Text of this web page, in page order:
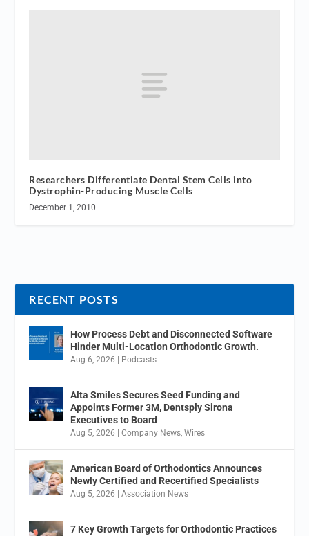
Researchers Differentiate Dental Stem Cells into
Dystrophin-Producing Muscle Cells
December 1, 2010
RECENT POSTS
How Process Debt and Disconnected Software
Hinder Multi-Location Orthodontic Growth.
Aug 6, 2026 Podcasts
Alta Smiles Secures Seed Funding and
Appoints Former 3M, Dentsply Sirona
Executives to Board
Aug 5, 2026 |Company News,Wires
American Board of Orthodontics Announces
Newly Certified and Recertified Specialists
Aug 5, 2026 |Association News
7 Key Growth Targets for Orthodontic Practices